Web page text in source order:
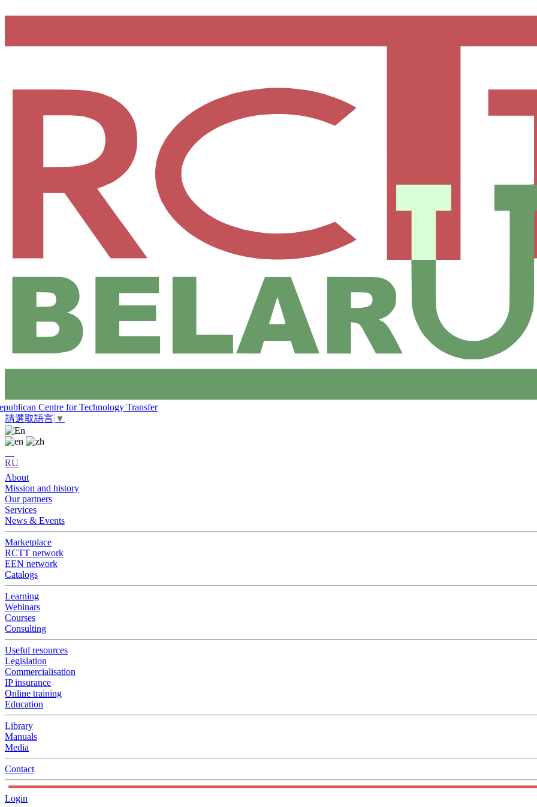
Centre for Technology Transfer
請選取語言 ▼
RU
About
Mission and history
Our partners
Services
News & Events
Marketplace
RCTT network
EEN network
Catalogs
Learning
Webinars
Courses
Consulting
Useful resources
Legislation
Commercialisation
IP insurance
Online training
Education
Library
Manuals
Media
Contact
Login